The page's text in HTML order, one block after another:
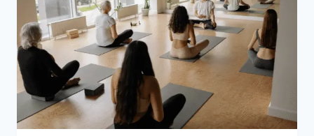
FLEXIBLE
ONLINE
STUDY